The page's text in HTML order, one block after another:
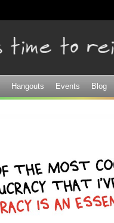
Hangouts Events Blog